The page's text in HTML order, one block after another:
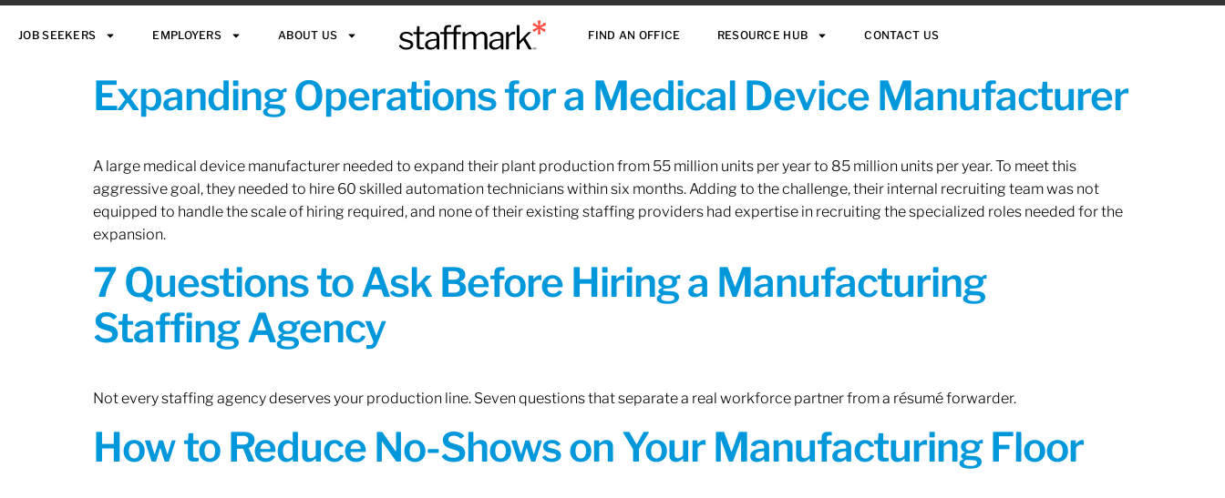
JOB SEEKERS EMPLOYERS ABOUT US FIND AN OFFICE RESOURCE HUB CONTACT US
Expanding Operations for a Medical Device Manufacturer
A large medical device manufacturer needed to expand their plant production from 55 million units per year to 85 million units per year. To meet this
aggressive goal, they needed to hire 60 skilled automation technicians within six months. Adding to the challenge, their internal recruiting team was not
equipped to handle the scale of hiring required, and none of their existing staffing providers had expertise in recruiting the specialized roles needed for the
expansion.
7 Questions to Ask Before Hiring a Manufacturing
Staffing Agency
Not every staffing agency deserves your production line. Seven questions that separate a real workforce partner from a résumé forwarder.
How to Reduce No-Shows on Your Manufacturing Floor